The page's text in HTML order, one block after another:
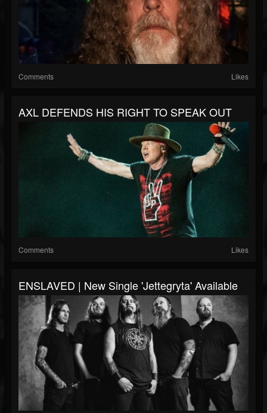
Comments Likes
AXL DEFENDS HIS RIGHT TO SPEAK OUT
Comments Likes
ENSLAVED | New Single 'Jettegryta' Available